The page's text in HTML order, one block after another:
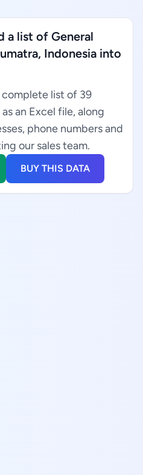
a list of General
Indonesia into
list of 39
an Excel file, along
phone numbers and
our sales team.
BUY THIS DATA